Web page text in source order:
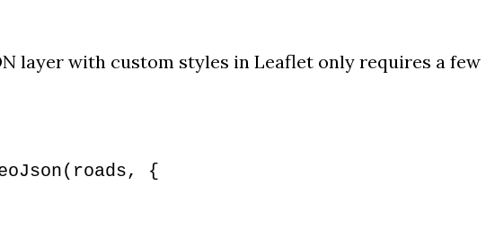
layer with custom styles in Leaflet only requires a few
{